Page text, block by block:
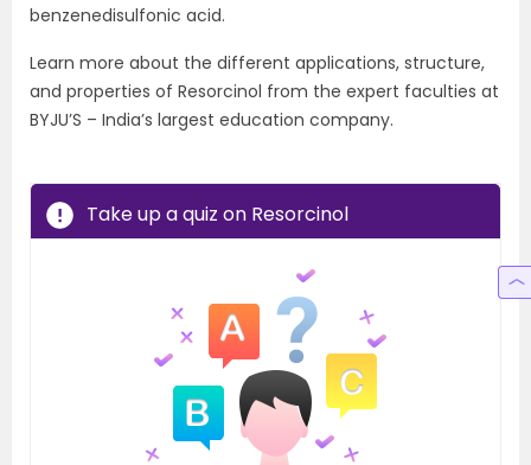
benzenedisulfonic acid.
Learn more about the different applications, structure,
and properties of Resorcinol from the expert faculties at
BYJU’S – India’s largest education company.
Take up a quiz on Resorcinol